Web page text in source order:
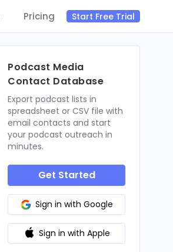
Pricing Start Free Trial
Podcast Media
Contact Database
Export podcast lists in
spreadsheet or CSV file with
email contacts and start
your podcast outreach in
minutes.
Get Started
Sign in with Google
Sign in with Apple